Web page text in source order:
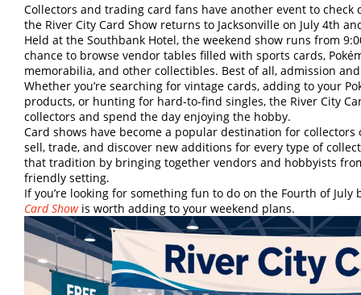
Collectors and trading card fans have another event to check
the River City Card Show returns to Jacksonville on July 4th
Held at the Southbank Hotel, the weekend show runs from
chance to browse vendor tables filled with sports cards,
memorabilia, and other collectibles. Best of all, admission
Whether you’re searching for vintage cards, adding to your
products, or hunting for hard-to-find singles, the River City
collectors and spend the day enjoying the hobby.
Card shows have become a popular destination for
sell, trade, and discover new additions for every type of
that tradition by bringing together vendors and hobbyists
friendly setting.
If you’re looking for something fun to do on the Fourth of
Card Showis worth adding to your weekend plans.